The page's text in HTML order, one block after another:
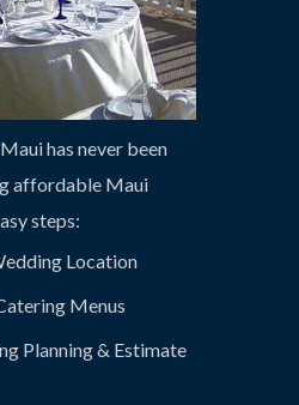
has never been
affordable Maui
steps:
Location
Menus
Planning & Estimate